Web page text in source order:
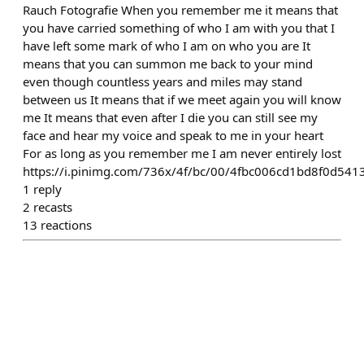
Rauch Fotografie When you remember me it means that
you have carried something of who I am with you that I
have left some mark of who I am on who you are It
means that you can summon me back to your mind
even though countless years and miles may stand
between us It means that if we meet again you will know
me It means that even after I die you can still see my
face and hear my voice and speak to me in your heart
For as long as you remember me I am never entirely lost
https://i.pinimg.com/736x/4f/bc/00/
1 reply
2 recasts
13 reactions